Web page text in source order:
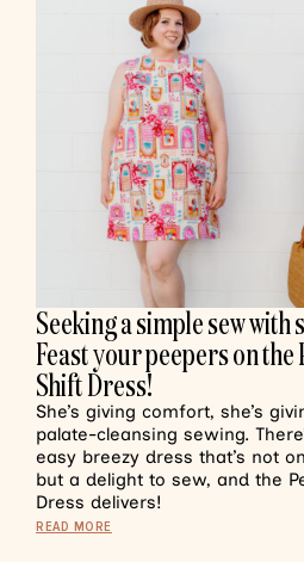
Seeking a simple sew
Feast your peepers on
Shift Dress!
She’s giving comfort, she’s
palate-cleansing sewing.
easy breezy dress that’s not
but a delight to sew, and the
Dress delivers!
READ MORE